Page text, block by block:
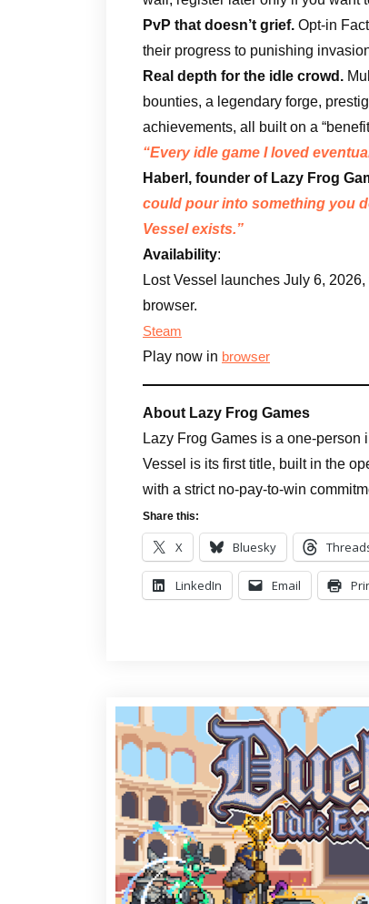
PvP that doesn’t grief. Opt-in
their progress to punishing
Real depth for the idle crowd.
bounties, a legendary forge,
achievements, all built on a
“Every idle game I loved
Haberl, founder of Lazy Frog
could pour into something you
Vessel exists.”
Availability:
Lost Vessel launches July 6,
browser.
Steam
Play now in browser
About Lazy Frog Games
Lazy Frog Games is a one-
Vessel is its first title, built in the
with a strict no-pay-to-win
Share this:
X Bluesky
LinkedIn Email